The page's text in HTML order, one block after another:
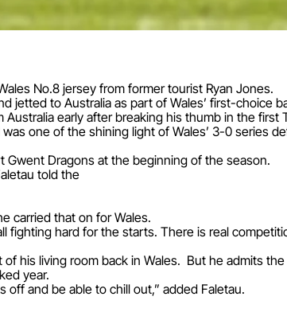
No.8 jersey from former tourist Ryan Jones.
jetted to Australia as part of Wales’ first-choice
early after breaking his thumb in the first
one of the shining light of Wales’ 3-0 series
Dragons at the beginning of the season.
told the
carried that on for Wales.
fighting hard for the starts. There is real
his living room back in Wales. But he admits
year.
off and be able to chill out,” added Faletau.